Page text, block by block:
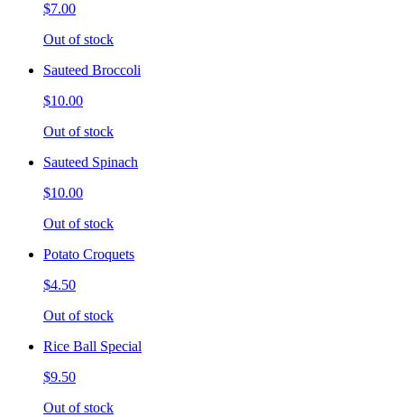
$7.00
Out of stock
Sauteed Broccoli
$10.00
Out of stock
Sauteed Spinach
$10.00
Out of stock
Potato Croquets
$4.50
Out of stock
Rice Ball Special
$9.50
Out of stock